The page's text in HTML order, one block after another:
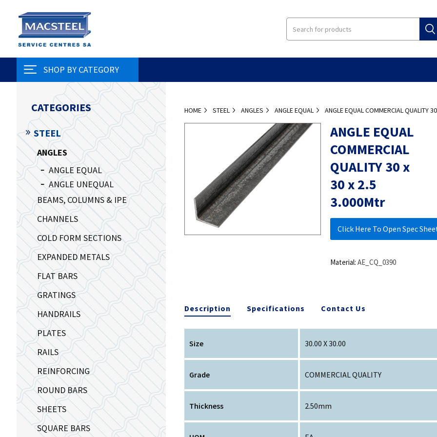
SHOP BY CATEGORY
HOME STEEL ANGLES ANGLE EQUAL ANGLE EQUAL COMMERCIAL QUALITY
ANGLE EQUAL
COMMERCIAL
QUALITY 30 x
30 x 2.5
3.000Mtr
Click Here To Open Spec
Material: AE_CQ_0390
Description Specifications Contact Us
Size 30.00 X 30.00
Grade COMMERCIAL QUALITY
Thickness 2.50mm
CATEGORIES
STEEL
ANGLES
ANGLE EQUAL
ANGLE UNEQUAL
BEAMS, COLUMNS & IPE
CHANNELS
COLD FORM SECTIONS
EXPANDED METALS
FLAT BARS
GRATINGS
HANDRAILS
PLATES
RAILS
REINFORCING
ROUND BARS
SHEETS
SQUARE BARS